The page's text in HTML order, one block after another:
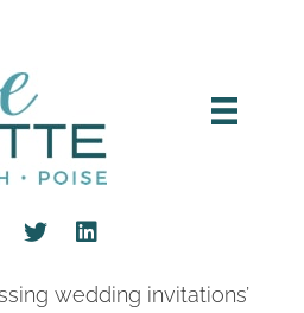
wedding invitations’